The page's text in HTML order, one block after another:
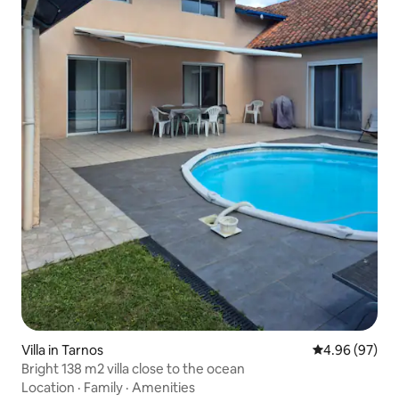
Villa in Tarnos 4.96 out of 5
4.96 (97)
Bright 138 m2 villa close to the ocean
Location · Family · Amenities